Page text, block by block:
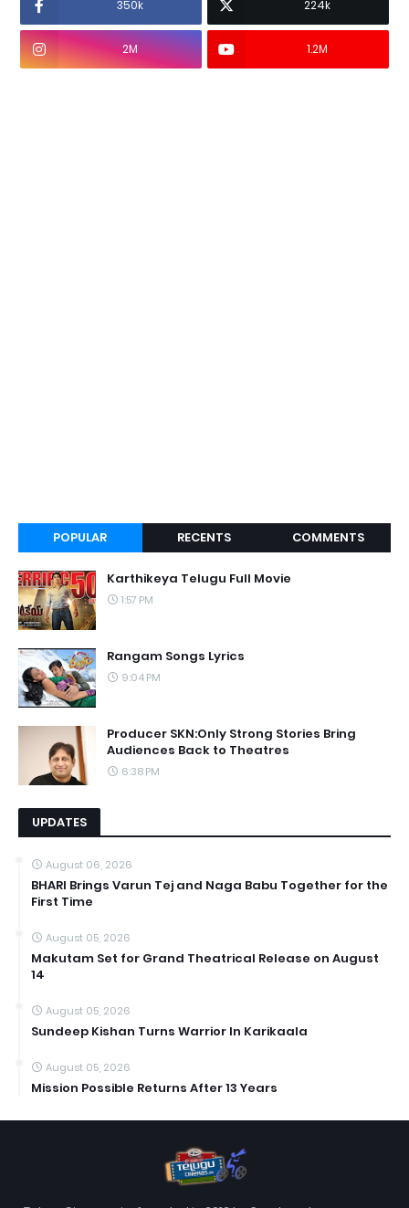
350k 224k
2M 1.2M
POPULAR RECENTS COMMENTS
Karthikeya Telugu Full Movie
1:57 PM
Rangam Songs Lyrics
9:04 PM
Producer SKN:Only Strong Stories Bring
Audiences Back to Theatres
6:38 PM
UPDATES
August 06, 2026
BHARI Brings Varun Tej and Naga Babu Together for the
First Time
August 05, 2026
Makutam Set for Grand Theatrical Release on August
14
August 05, 2026
Sundeep Kishan Turns Warrior In Karikaala
August 05, 2026
Mission Possible Returns After 13 Years